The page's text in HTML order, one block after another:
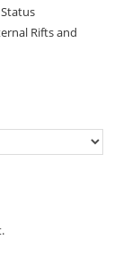
Rifts and